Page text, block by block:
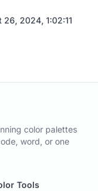
26, 2024, 1:02:11
color palettes
word, or one
Tools